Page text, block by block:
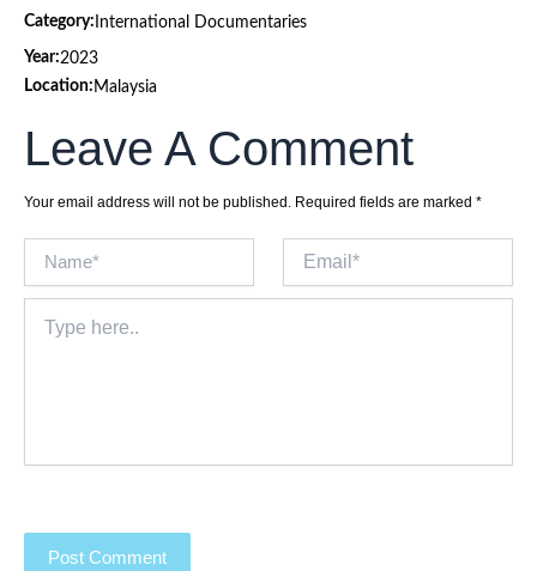
Category: International Documentaries
Year:2023
Location: Malaysia
Leave A Comment
Your email address will not be published. Required fields are marked *
here..